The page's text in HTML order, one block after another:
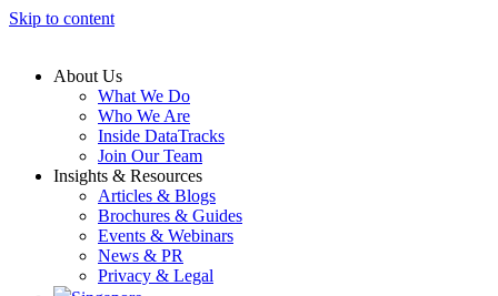
Skip to content
About Us
What We Do
Who We Are
Inside DataTracks
Join Our Team
Insights & Resources
Articles & Blogs
Brochures & Guides
Events & Webinars
News & PR
Privacy & Legal